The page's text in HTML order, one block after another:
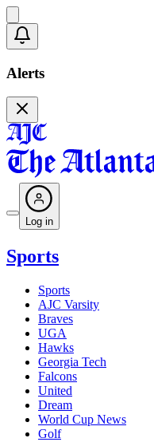
Alerts
Log in
Sports
Sports
AJC Varsity
Braves
UGA
Hawks
Georgia Tech
Falcons
United
Dream
World Cup News
Golf